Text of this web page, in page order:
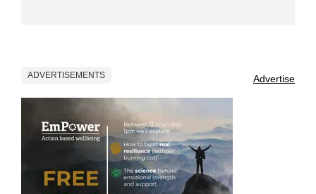
ADVERTISEMENTS Advertise